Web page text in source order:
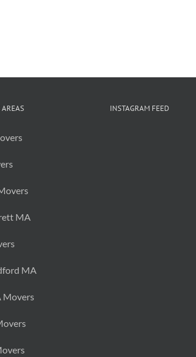
of
AREAS
MA
MA
Movers
INSTAGRAM FEED